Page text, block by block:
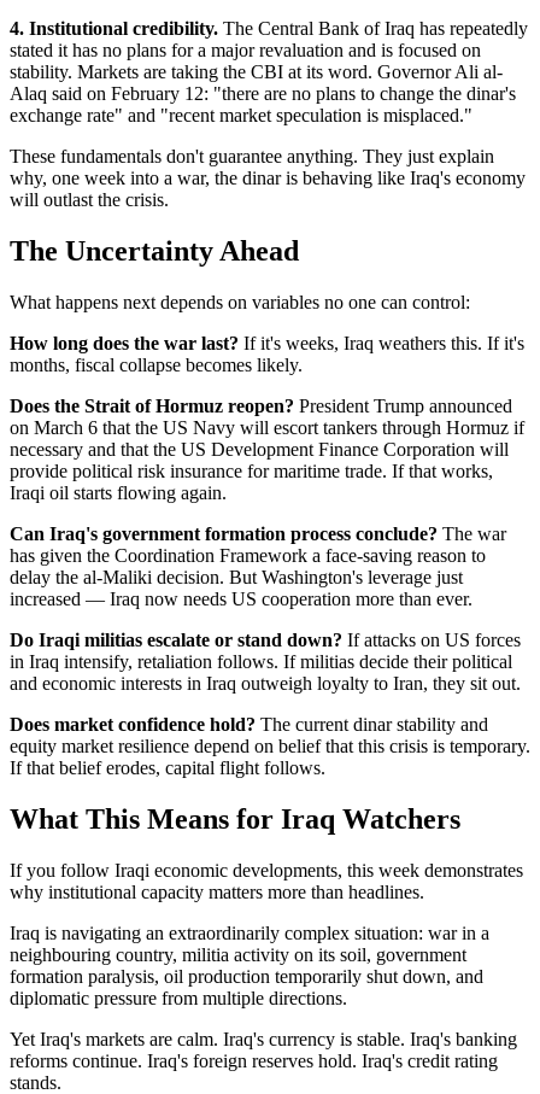
4. Institutional credibility. The Central Bank of Iraq has repeatedly
stated it has no plans for a major revaluation and is focused on
stability. Markets are taking the CBI at its word. Governor Ali al-
Alaq said on February 12: "there are no plans to change the dinar's
exchange rate" and "recent market speculation is misplaced."
These fundamentals don't guarantee anything. They just explain
why, one week into a war, the dinar is behaving like Iraq's economy
will outlast the crisis.
The Uncertainty Ahead
What happens next depends on variables no one can control:
How long does the war last? If it's weeks, Iraq weathers this. If it's
months, fiscal collapse becomes likely.
Does the Strait of Hormuz reopen? President Trump announced
on March 6 that the US Navy will escort tankers through Hormuz if
necessary and that the US Development Finance Corporation will
provide political risk insurance for maritime trade. If that works,
Iraqi oil starts flowing again.
Can Iraq's government formation process conclude? The war
has given the Coordination Framework a face-saving reason to
delay the al-Maliki decision. But Washington's leverage just
increased — Iraq now needs US cooperation more than ever.
Do Iraqi militias escalate or stand down? If attacks on US forces
in Iraq intensify, retaliation follows. If militias decide their political
and economic interests in Iraq outweigh loyalty to Iran, they sit out.
Does market confidence hold? The current dinar stability and
equity market resilience depend on belief that this crisis is temporary.
If that belief erodes, capital flight follows.
What This Means for Iraq Watchers
If you follow Iraqi economic developments, this week demonstrates
why institutional capacity matters more than headlines.
Iraq is navigating an extraordinarily complex situation: war in a
neighbouring country, militia activity on its soil, government
formation paralysis, oil production temporarily shut down, and
diplomatic pressure from multiple directions.
Yet Iraq's markets are calm. Iraq's currency is stable. Iraq's banking
reforms continue. Iraq's foreign reserves hold. Iraq's credit rating
stands.